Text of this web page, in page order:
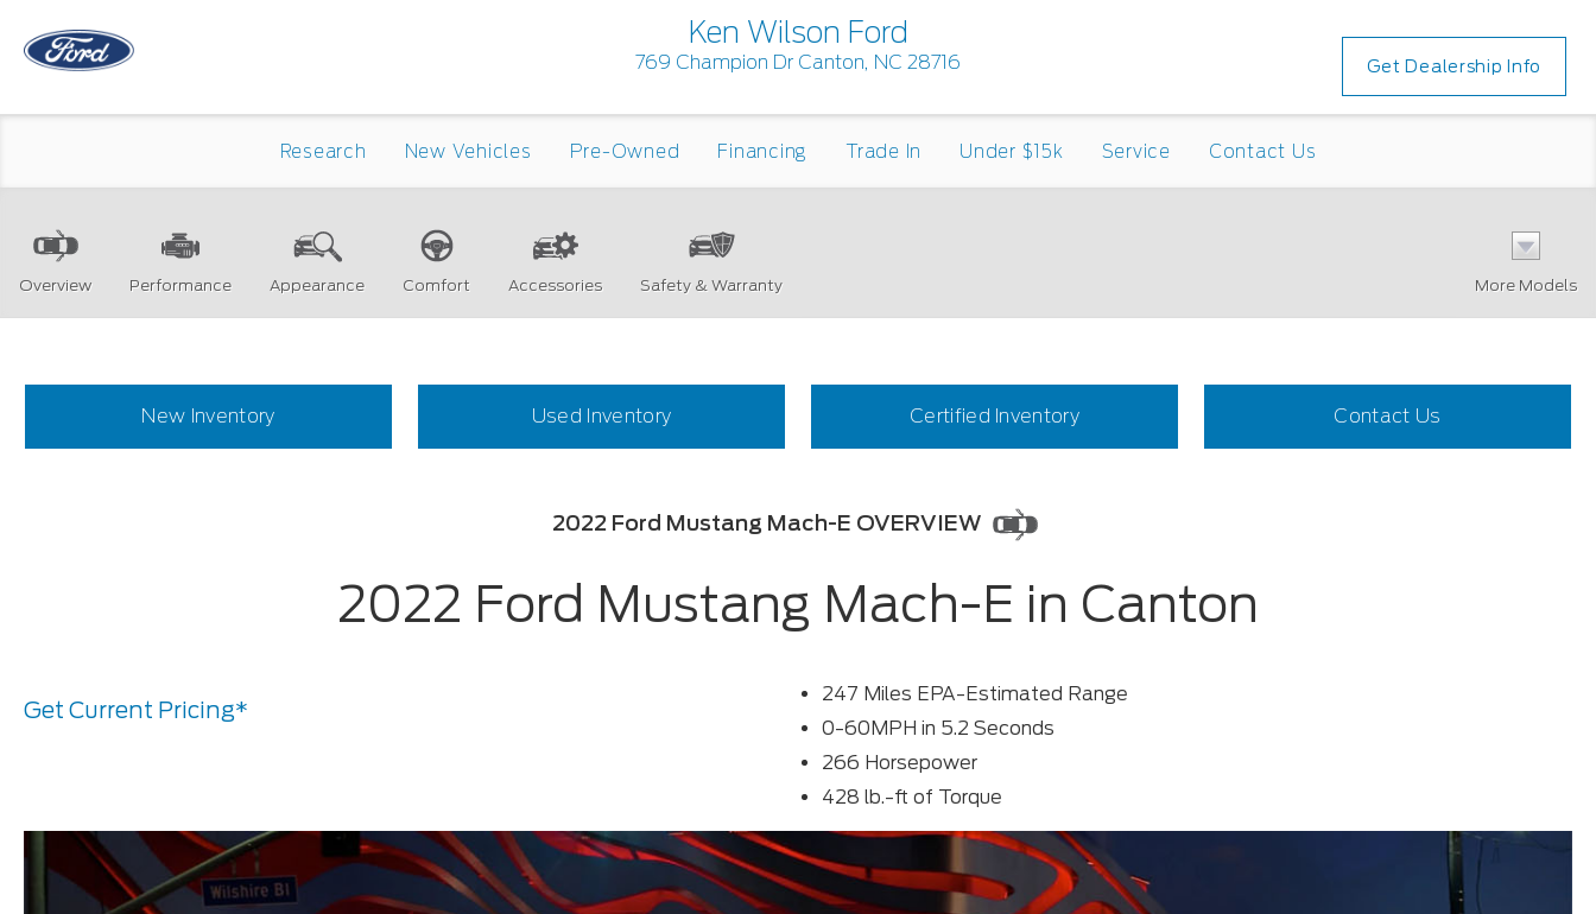
Ken Wilson Ford
769 Champion Dr Canton, NC 28716 Get Dealership Info
Research New Vehicles Pre-Owned Financing Trade In Under $15k Service Contact Us
Overview Performance Appearance Comfort Accessories Safety & Warranty More Models
New Inventory Used Inventory Certified Inventory Contact Us
2022 Ford Mustang Mach-E OVERVIEW
2022 Ford Mustang Mach-E in Canton
Get Current Pricing*
247 Miles EPA-Estimated Range
0-60MPH in 5.2 Seconds
266 Horsepower
428 lb.-ft of Torque